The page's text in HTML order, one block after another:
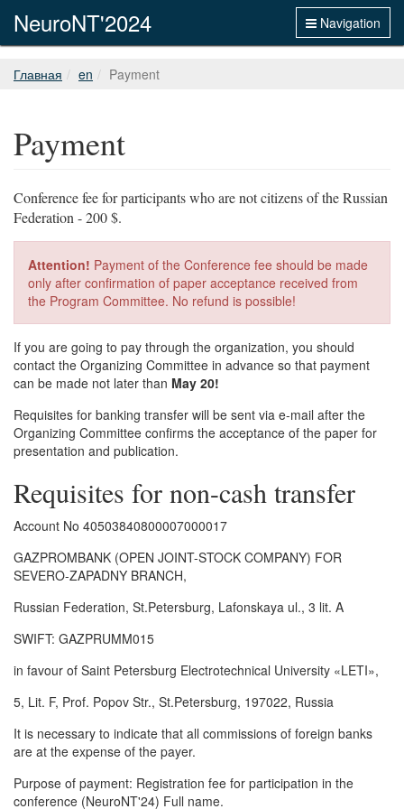
Navigation
NeuroNT'2024
Главная en Payment
Payment
Conference fee for participants who are not citizens of the Russian
Federation - 200 $.
Attention! Payment of the Conference fee should be made
only after confirmation of paper acceptance received from
the Program Committee. No refund is possible!
If you are going to pay through the organization, you should
contact the Organizing Committee in advance so that payment
can be made not later than May 20!
Requisites for banking transfer will be sent via e-mail after the
Organizing Committee confirms the acceptance of the paper for
presentation and publication.
Requisites for non-cash transfer
Account No 40503840800007000017
GAZPROMBANK (OPEN JOINT-STOCK COMPANY) FOR
SEVERO-ZAPADNY BRANCH,
Russian Federation, St.Petersburg, Lafonskaya ul., 3 lit. A
SWIFT: GAZPRUMM015
in favour of Saint Petersburg Electrotechnical University «LETI»,
5, Lit. F, Prof. Popov Str., St.Petersburg, 197022, Russia
It is necessary to indicate that all commissions of foreign banks
are at the expense of the payer.
Purpose of payment: Registration fee for participation in the
conference (NeuroNT'24) Full name.